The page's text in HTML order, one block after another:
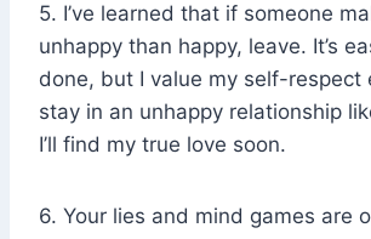
5. I’ve learned that if someone
unhappy than happy, leave. It’s
done, but I value my self-respect
stay in an unhappy relationship
I’ll find my true love soon.
6. Your lies and mind games are